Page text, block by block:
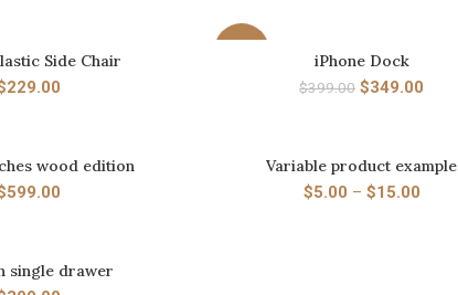
TO CARTSide Chair
229.00
ADD TO CART
iPhone Dock
$399.00 $349.00
TO CART
wood edition
599.00
SELECT OPTIONS
Variable product example
$5.00 – $15.00
TO CART
single drawer